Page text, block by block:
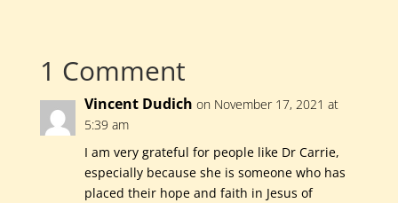
1 Comment
Vincent Dudich on November 17, 2021 at
5:39 am
I am very grateful for people like Dr Carrie,
especially because she is someone who has
placed their hope and faith in Jesus of